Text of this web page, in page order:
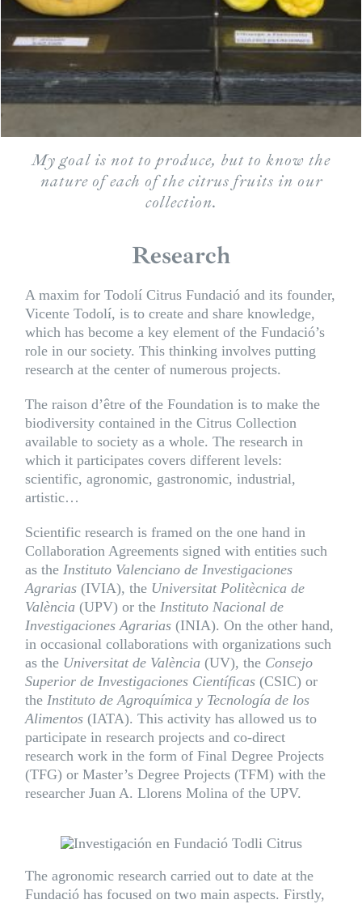
My goal is not to produce, but to know the
nature of each of the citrus fruits in our
collection.
Research
A maxim for Todolí Citrus Fundació and its founder,
Vicente Todolí, is to create and share knowledge,
which has become a key element of the Fundació’s
role in our society. This thinking involves putting
research at the center of numerous projects.
The raison d’être of the Foundation is to make the
biodiversity contained in the Citrus Collection
available to society as a whole. The research in
which it participates covers different levels:
scientific, agronomic, gastronomic, industrial,
artistic…
Scientific research is framed on the one hand in
Collaboration Agreements signed with entities such
as the Instituto Valenciano de Investigaciones
Agrarias (IVIA), the Universitat Politècnica de
València (UPV) or the Instituto Nacional de
Investigaciones Agrarias (INIA). On the other hand,
in occasional collaborations with organizations such
as the Universitat de València (UV), the Consejo
Superior de Investigaciones Científicas (CSIC) or
the Instituto de Agroquímica y Tecnología de los
Alimentos (IATA). This activity has allowed us to
participate in research projects and co-direct
research work in the form of Final Degree Projects
(TFG) or Master’s Degree Projects (TFM) with the
researcher Juan A. Llorens Molina of the UPV.
The agronomic research carried out to date at the
Fundació has focused on two main aspects. Firstly,